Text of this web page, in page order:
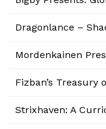
Dragonlance –
Mordenkainen
Fizban’s Treasury
Strixhaven: A